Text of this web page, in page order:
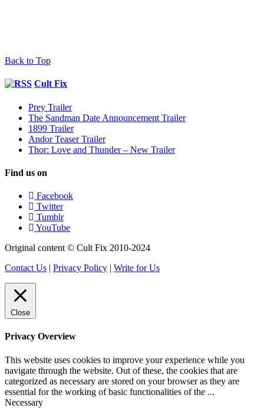
Back to Top
Cult Fix
Prey Trailer
The Sandman Date Announcement Trailer
1899 Trailer
Andor Teaser Trailer
Thor: Love and Thunder – New Trailer
Find us on
Facebook
Twitter
Tumblr
YouTube
Original content © Cult Fix 2010-2024
Contact Us | Privacy Policy | Write for Us
Close
Privacy Overview
This website uses cookies to improve your experience while you
navigate through the website. Out of these, the cookies that are
categorized as necessary are stored on your browser as they are
essential for the working of basic functionalities of the ...
Necessary